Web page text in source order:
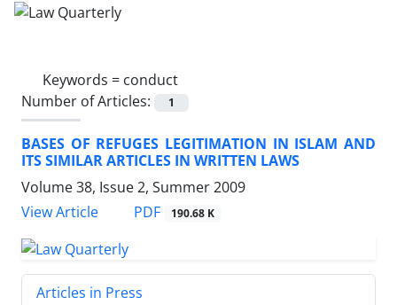
Keywords = conduct
Number of Articles:
1
BASES OF REFUGES LEGITIMATION IN ISLAM AND
ITS SIMILAR ARTICLES IN WRITTEN LAWS
Volume 38, Issue 2, Summer 2009
View Article
PDF 190.68 K
Articles in Press